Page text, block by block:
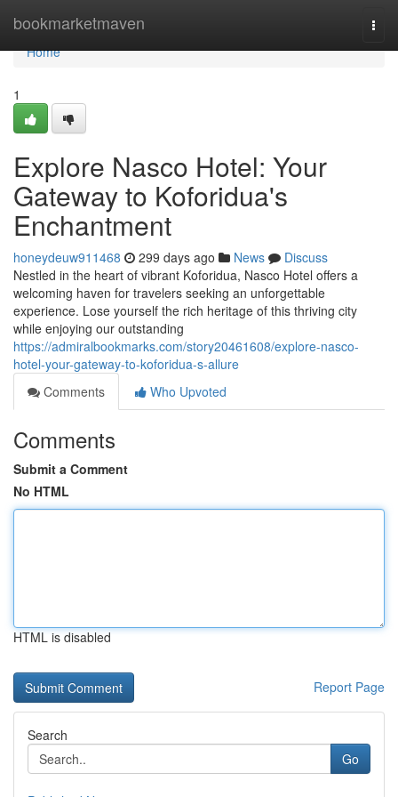
bookmarketmaven
Home
Home
1
Explore Nasco Hotel: Your
Gateway to Koforidua's
Enchantment
honeydeuw911468 299 days ago News
Discuss
Nestled in the heart of vibrant Koforidua, Nasco Hotel offers a
welcoming haven for travelers seeking an unforgettable
experience. Lose yourself the rich heritage of this thriving city
while enjoying our outstanding
https://admiralbookmarks.com/story20461608/explore-nasco-
hotel-your-gateway-to-koforidua-s-allure
Comments
Who Upvoted
Comments
Submit a Comment
No HTML
HTML is disabled
Report Page
Search
Go